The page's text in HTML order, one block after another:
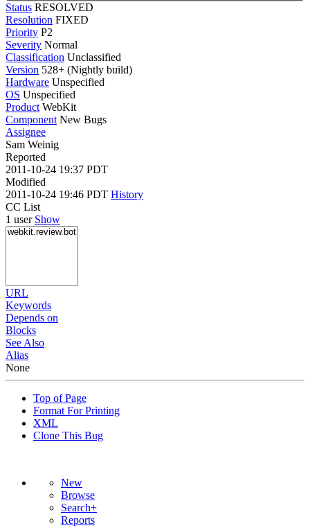
Status RESOLVED
Resolution FIXED
Priority P2
Severity Normal
Classification Unclassified
Version 528+ (Nightly build)
Hardware Unspecified
OS Unspecified
Product WebKit
Component New Bugs
Assignee
Sam Weinig
Reported
2011-10-24 19:37 PDT
Modified
2011-10-24 19:46 PDT History
CC List
1 user Show
URL
Keywords
Depends on
Blocks
See Also
Alias
None
Top of Page
Format For Printing
XML
Clone This Bug
New
Browse
Search+
Reports